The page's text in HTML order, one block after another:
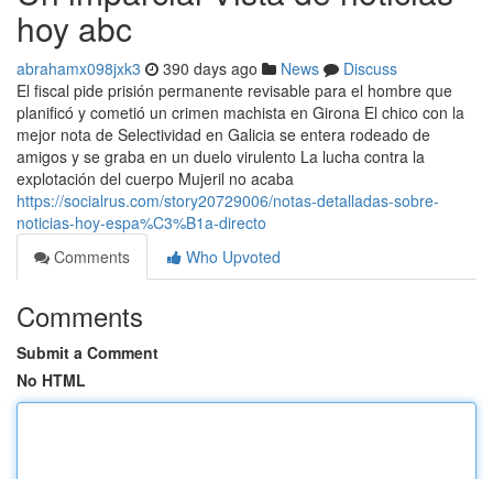
hoy abc
abrahamx098jxk3 390 days ago News
Discuss
El fiscal pide prisión permanente revisable para el hombre que
planificó y cometió un crimen machista en Girona El chico con la
mejor nota de Selectividad en Galicia se entera rodeado de
amigos y se graba en un duelo virulento La lucha contra la
explotación del cuerpo Mujeril no acaba
https://socialrus.com/story20729006/notas-detalladas-sobre-
noticias-hoy-espa%C3%B1a-directo
Comments
Who Upvoted
Comments
Submit a Comment
No HTML